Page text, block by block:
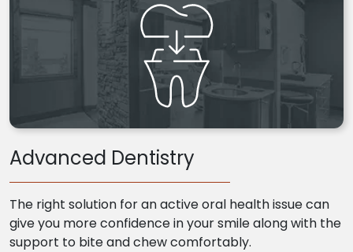
Advanced Dentistry
The right solution for an active oral health issue can
give you more confidence in your smile along with the
support to bite and chew comfortably.